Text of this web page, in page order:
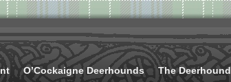
O’Cockaigne Deerhounds The Deerhound